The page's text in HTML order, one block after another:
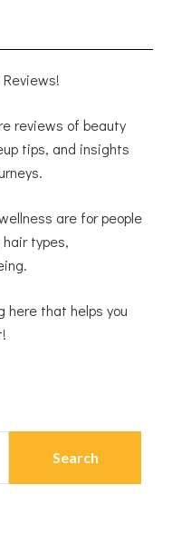
reviews of beauty
tips, and insights
are for people
types,
here that helps you